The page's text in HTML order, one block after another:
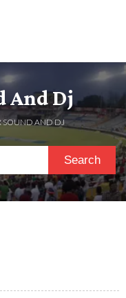
And Dj
SOUND AND DJ
Search